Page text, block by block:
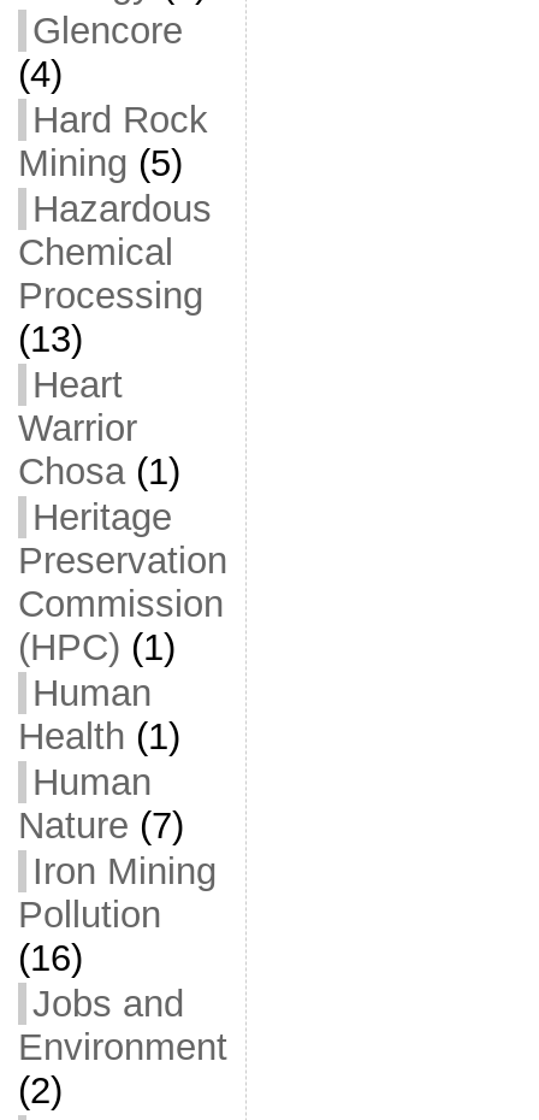
Glencore
(4)
Hard Rock
Mining (5)
Hazardous
Chemical
Processing
(13)
Heart
Warrior
Chosa(1)
Heritage
Preservation
Commission
(HPC) (1)
Human
Health (1)
Human
Nature (7)
Iron Mining
Pollution
(16)
Jobs and
Environment
(2)